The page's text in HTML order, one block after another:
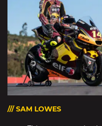
/// SAM LOWES